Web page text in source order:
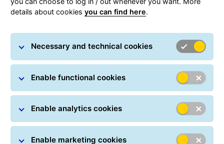
About GLS
Contact
Complaints
Quick links
Track & Trace
Location finder
Delivery manager
Security advice
GLS informs
Brexit
Localities with 48h delivery
Fuel surcharge
Privacy policy Terms & Conditions Corporate information
details about cookies you can find here.
Necessary and technical cookies
Enable functional cookies
Enable analytics cookies
Enable marketing cookies